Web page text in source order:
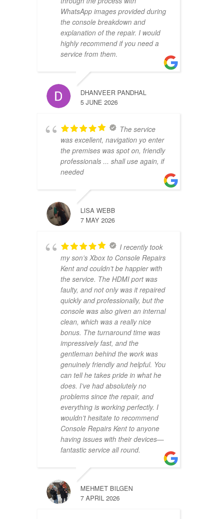
WhatsApp images provided during
the console breakdown and
explanation of the repair. I would
highly recommend if you need a
service from them.
DHANVEER PANDHAL
5 JUNE 2026
The service
was excellent, navigation yo enter
the premises was spot on, friendly
professionals ... shall use again, if
needed
LISA WEBB
7 MAY 2026
I recently took
my son’s Xbox to Console Repairs
Kent and couldn’t be happier with
the service. The HDMI port was
faulty, and not only was it repaired
quickly and professionally, but the
console was also given an internal
clean, which was a really nice
bonus. The turnaround time was
impressively fast, and the
gentleman behind the work was
genuinely friendly and helpful. You
can tell he takes pride in what he
does. I’ve had absolutely no
problems since the repair, and
everything is working perfectly. I
wouldn’t hesitate to recommend
Console Repairs Kent to anyone
having issues with their devices—
fantastic service all round.
MEHMET BILGEN
7 APRIL 2026